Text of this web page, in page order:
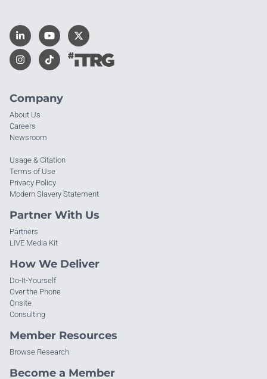
Company
About Us
Careers
Newsroom
Usage & Citation
Terms of Use
Privacy Policy
Modern Slavery Statement
Partner With Us
Partners
LIVE Media Kit
How We Deliver
Do-It-Yourself
Over the Phone
Onsite
Consulting
Member Resources
Browse Research
Become a Member